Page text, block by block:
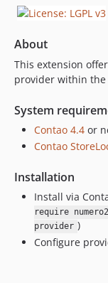
About
This extension
provider within the
System
Contao 4.4 or
Contao
Installation
Install via
require
provider )
Configure